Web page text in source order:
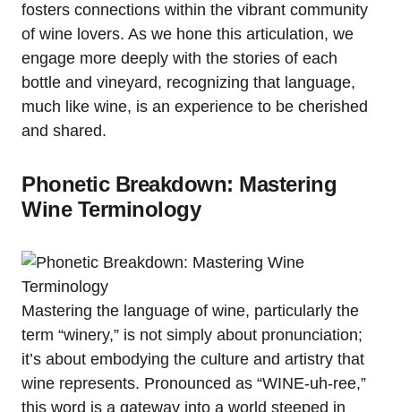
fosters connections within the vibrant community
of wine lovers. As we hone this articulation, we
engage more deeply with the stories of each
bottle and vineyard, recognizing that language,
much like wine, is an experience to be cherished
and shared.
Phonetic Breakdown: Mastering
Wine Terminology
Mastering the language of wine, particularly the
term “winery,” is not simply about pronunciation;
it’s about embodying the culture and artistry that
wine represents. Pronounced as “WINE-uh-ree,”
this word is a gateway into a world steeped in